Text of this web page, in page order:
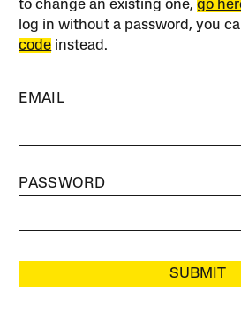
to change an existing one,go
log in without a password, you
code instead.
EMAIL
PASSWORD
SUBMIT